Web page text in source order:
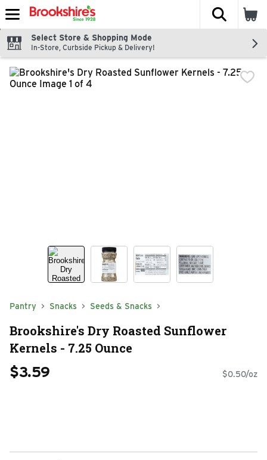
Skip header to page content
The
Select Store & Shopping Mode
In-Store, Curbside Pickup & Delivery!
Pantry Snacks Seeds & Snacks
Brookshire's Dry Roasted Sunflower
Kernels - 7.25 Ounce
$3.59 $0.50/oz